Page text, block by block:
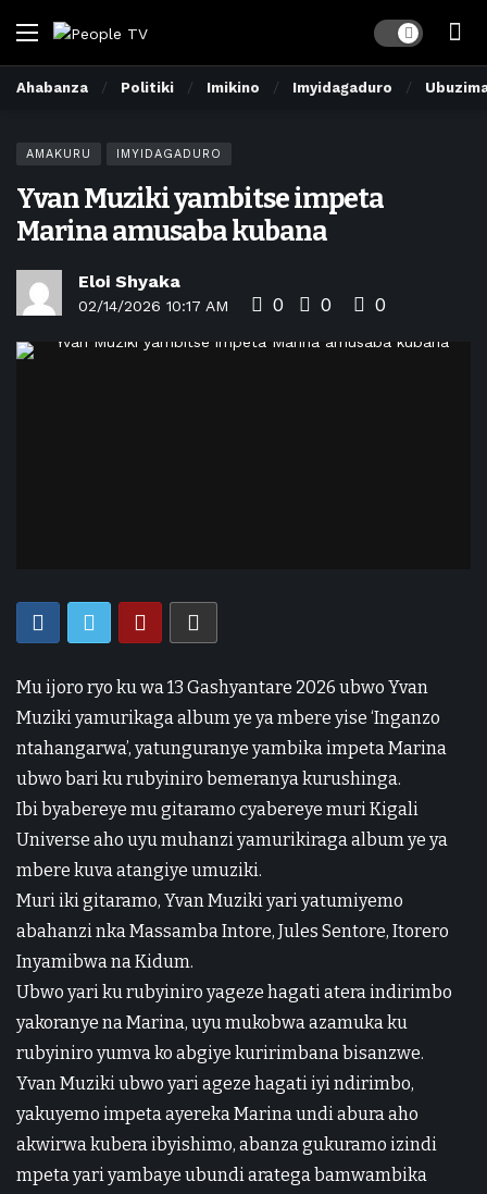
Dark mode
Ahabanza Politiki Imikino Imyidagaduro
AMAKURU IMYIDAGADURO
Yvan Muziki yambitse impeta
Marina amusaba kubana
Eloi Shyaka
02/14/2026 10:17 AM 0 0 0
Mu ijoro ryo ku wa 13 Gashyantare 2026 ubwo Yvan
Muziki yamurikaga album ye ya mbere yise ‘Inganzo
ntahangarwa’, yatunguranye yambika impeta Marina
ubwo bari ku rubyiniro bemeranya kurushinga.
Ibi byabereye mu gitaramo cyabereye muri Kigali
Universe aho uyu muhanzi yamurikiraga album ye ya
mbere kuva atangiye umuziki.
Muri iki gitaramo, Yvan Muziki yari yatumiyemo
abahanzi nka Massamba Intore, Jules Sentore, Itorero
Inyamibwa na Kidum.
Ubwo yari ku rubyiniro yageze hagati atera indirimbo
yakoranye na Marina, uyu mukobwa azamuka ku
rubyiniro yumva ko abgiye kuririmbana bisanzwe.
Yvan Muziki ubwo yari ageze hagati iyi ndirimbo,
yakuyemo impeta ayereka Marina undi abura aho
akwirwa kubera ibyishimo, abanza gukuramo izindi
mpeta yari yambaye ubundi aratega bamwambika